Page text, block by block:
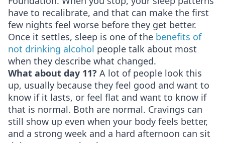
have to recalibrate, and that can make the first
few nights feel worse before they get better.
Once it settles, sleep is one of the benefits of
not drinking alcohol people talk about most
when they describe what changed.
What about day 11? A lot of people look this
up, usually because they feel good and want to
know if it lasts, or feel flat and want to know if
that is normal. Both are normal. Cravings can
still show up even when your body feels better,
and a strong week and a hard afternoon can sit